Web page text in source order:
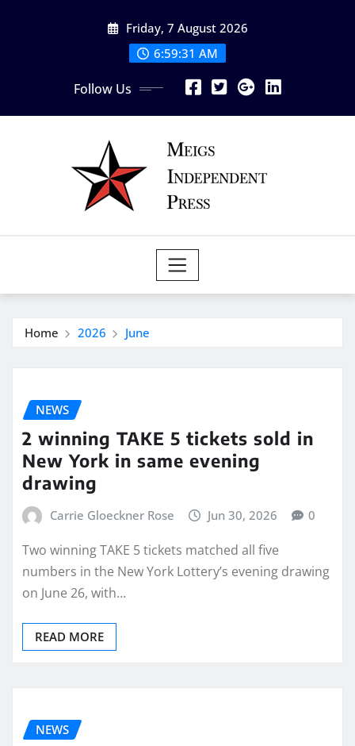
Friday, 7 August 2026
6:59:31 AM
Follow Us
Home 2026 June
NEWS
2 winning TAKE 5 tickets sold in
New York in same evening
drawing
Carrie Gloeckner Rose Jun 30, 2026 0
Two winning TAKE 5 tickets matched all five
numbers in the New York Lottery’s evening drawing
on June 26, with…
READ MORE
NEWS